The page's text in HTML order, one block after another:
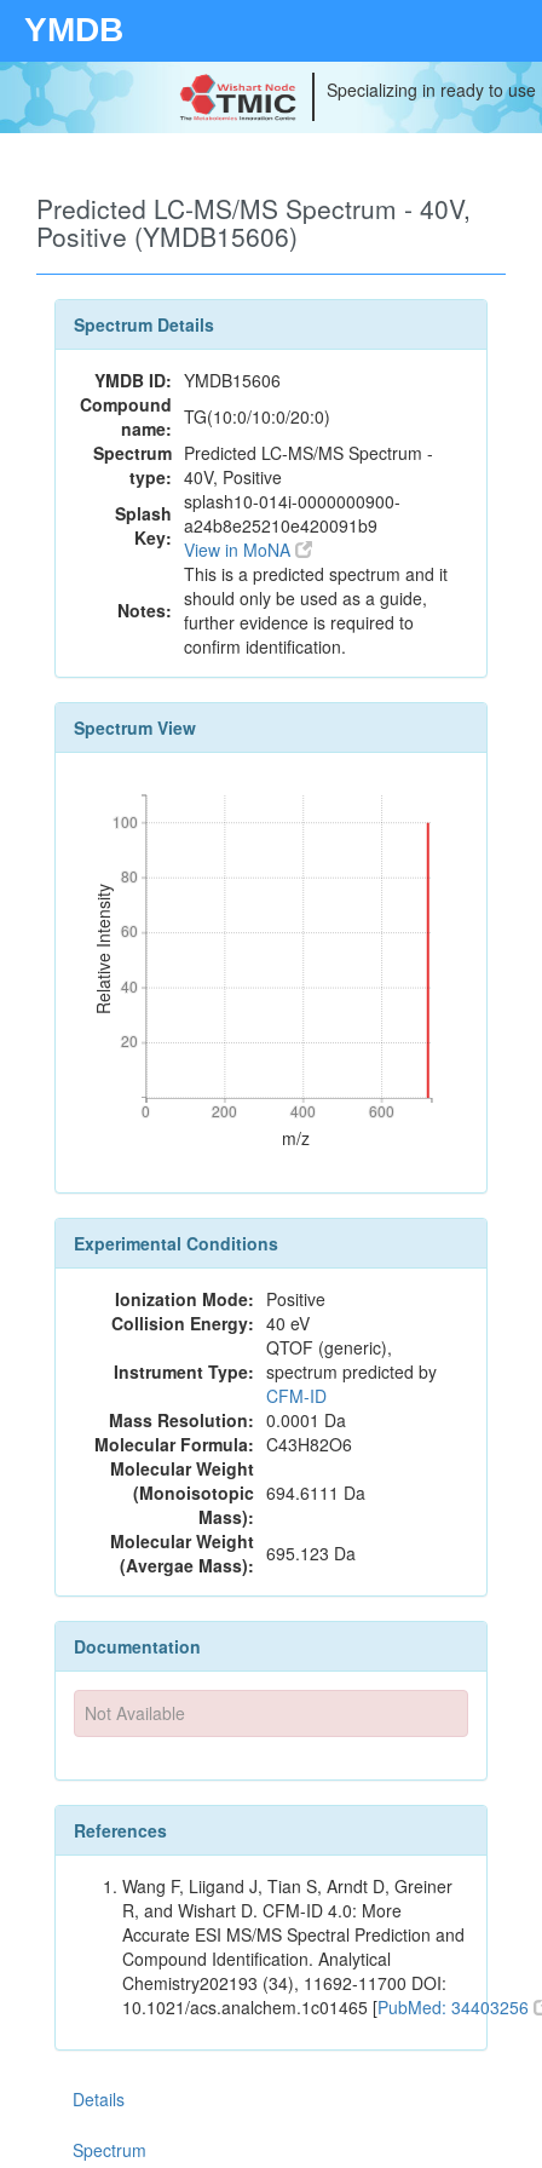
YMDB
Specializing in ready to
Predicted LC-MS/MS Spectrum - 40V,
Positive (YMDB15606)
Spectrum Details
YMDB ID: YMDB15606
Compound
name: TG(10:0/10:0/20:0)
Spectrum
type:
Predicted LC-MS/MS Spectrum -
40V, Positive
Splash
Key:
splash10-014i-0000000900-
a24b8e25210e420091b9
View in MoNA
Notes:
This is a predicted spectrum and it
should only be used as a guide,
further evidence is required to
confirm identification.
Spectrum View
Relative Intensity
20
40
60
80
100
20
40
60
80
100
0 200 400 600
0 200 400 600
m/z
Experimental Conditions
Ionization Mode: Positive
Collision Energy: 40 eV
Instrument Type:
QTOF (generic),
spectrum predicted by
CFM-ID
Mass Resolution: 0.0001 Da
Molecular Formula: C43H82O6
Molecular Weight
(Monoisotopic
Mass):
694.6111 Da
Molecular Weight
(Avergae Mass): 695.123 Da
Documentation
Not Available
References
Wang F, Liigand J, Tian S, Arndt D, Greiner
R, and Wishart D. CFM-ID 4.0: More
Accurate ESI MS/MS Spectral Prediction and
Compound Identification. Analytical
Chemistry202193 (34), 11692-11700 DOI:
10.1021/acs.analchem.1c01465 [PubMed: 34403256
Details
Spectrum